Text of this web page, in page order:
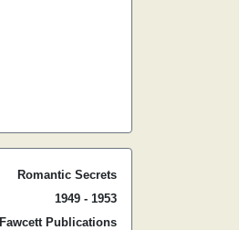
Romantic Secrets
1949 - 1953
Fawcett Publications